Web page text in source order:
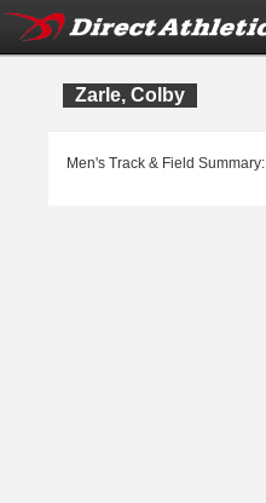
Zarle, Colby
Men's Track & Field Summary: